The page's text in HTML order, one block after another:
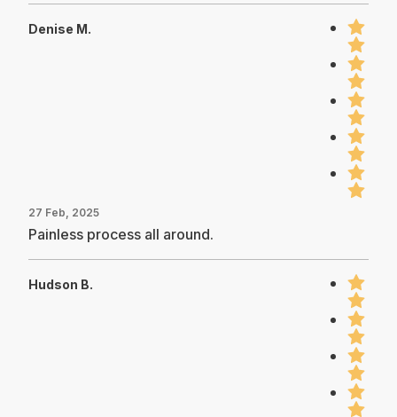
Denise M.
27 Feb, 2025
Painless process all around.
Hudson B.